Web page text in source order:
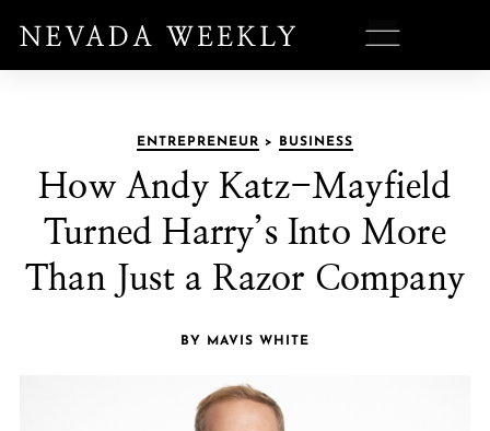
ENTREPRENEUR > BUSINESS
How Andy Katz-Mayfield
Turned Harry’s Into More
Than Just a Razor Company
BY MAVIS WHITE